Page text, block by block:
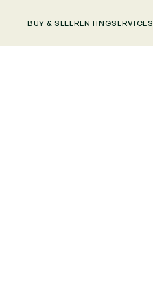
BUY & SELL RENTINGSERVICES